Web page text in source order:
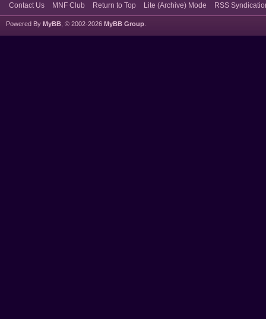
Contact Us MNF Club Return to Top Lite (Archive) Mode RSS
Powered By MyBB , © 2002-2026 MyBB Group